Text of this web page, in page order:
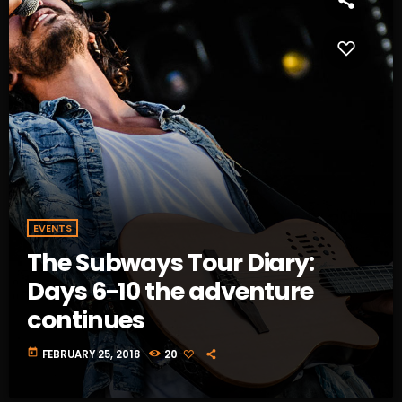
EVENTS
The Subways Tour Diary:
Days 6-10 the adventure
continues
today FEBRUARY 25, 2018 20